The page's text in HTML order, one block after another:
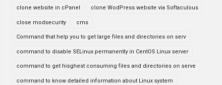
clone website in cPanel clone WodPress website via Softaculous
close modsecurity cms
Command that help you to get large files and directories on serv
command to disable SELinux permanently in CentOS Linux server
command to get hisghest consuming files and directories on serve
command to know detailed information about Linux system